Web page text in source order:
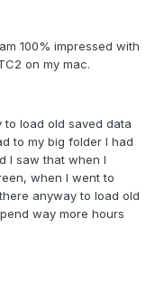
100% impressed with
on my mac.
load old saved data
to my big folder I had
I saw that when I
when I went to
anyway to load old
way more hours